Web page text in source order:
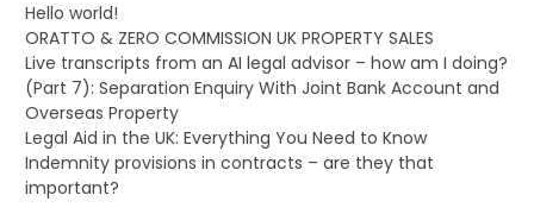
Hello world!
ORATTO & ZERO COMMISSION UK PROPERTY SALES
Live transcripts from an AI legal advisor – how am I doing?
(Part 7): Separation Enquiry With Joint Bank Account and
Overseas Property
Legal Aid in the UK: Everything You Need to Know
Indemnity provisions in contracts – are they that
important?